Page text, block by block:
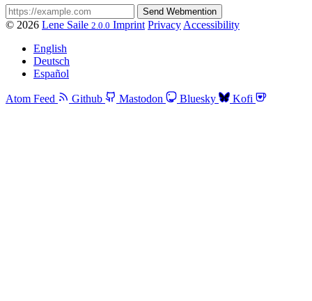
© 2026 Lene Saile 2.0.0 Imprint Privacy Accessibility
English
Deutsch
Español
Atom Feed Github Mastodon Bluesky Kofi